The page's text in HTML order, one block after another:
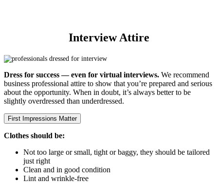
Interview Attire
Dress for success — even for virtual interviews. We recommend
business professional attire to show that you’re prepared and serious
about the opportunity. When in doubt, it’s always better to be
slightly overdressed than underdressed.
First Impressions Matter
Clothes should be:
Not too large or small, tight or baggy, they should be tailored
just right
Clean and in good condition
Lint and wrinkle-free